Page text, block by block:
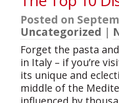
Posted on
Uncategorized |
Forget the pasta
in Italy – if you’re
its unique and
middle of the